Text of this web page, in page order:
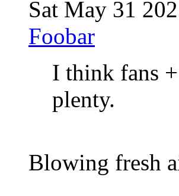
Sat May 31
Foobar
I think fans
plenty.
Blowing fresh